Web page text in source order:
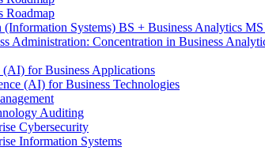
Roadmap
Systems) BS + Business Analytics
Administration: Concentration in Business
for Business Applications
(AI) for Business Technologies
Auditing
Cybersecurity
Information Systems